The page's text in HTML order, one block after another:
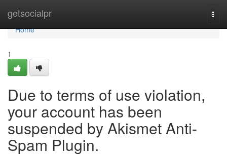
getsocialpr
Home
Home
1
Due to terms of use violation,
your account has been
suspended by Akismet Anti-
Spam Plugin.